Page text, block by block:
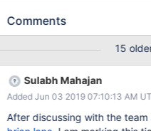
performance penalty due to
Comments
15
Sulabh Mahajan
Added Jun 03 2019 07:10:13 AM
After discussing with the